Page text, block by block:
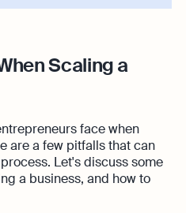
Scaling a
face when
are a few pitfalls that can
Let's discuss some
a business, and how to